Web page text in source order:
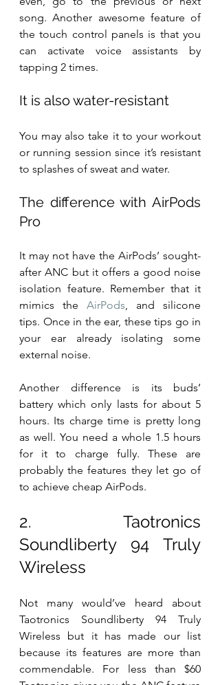
song. Another awesome feature of
the touch control panels is that you
can activate voice assistants by
tapping 2 times.
It is also water-resistant
You may also take it to your workout
or running session since it’s resistant
to splashes of sweat and water.
The difference with AirPods
Pro
It may not have the AirPods’ sought-
after ANC but it offers a good noise
isolation feature. Remember that it
mimics the AirPods, and silicone
tips. Once in the ear, these tips go in
your ear already isolating some
external noise.
Another difference is its buds’
battery which only lasts for about 5
hours. Its charge time is pretty long
as well. You need a whole 1.5 hours
for it to charge fully. These are
probably the features they let go of
to achieve cheap AirPods.
2. Taotronics
Soundliberty 94 Truly
Wireless
Not many would’ve heard about
Taotronics Soundliberty 94 Truly
Wireless but it has made our list
because its features are more than
commendable. For less than $60